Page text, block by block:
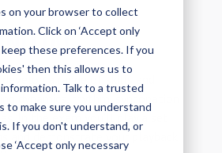
on your browser to collect
Click on ‘Accept only
keep these preferences. If you
then this allows us to
Talk to a trusted
to make sure you understand
If you don't understand, or
‘Accept only necessary
a range of skills and
dynamics, rhythm, syncopation
In the exam you’ll play a set
and demonstrate your playback